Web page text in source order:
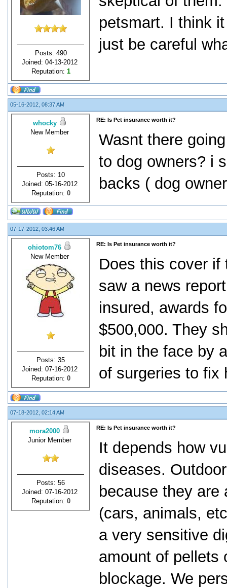
Posts: 490
Joined: 04-13-2012
Reputation: 1
petsmart. I think
just be careful
05-16-2012, 08:37 AM
whocky
New Member
Posts: 10
Joined: 05-16-2012
Reputation: 0
RE: Is Pet insurance worth it?
Wasnt there
to dog owners? i
backs ( dog
07-17-2012, 03:46 AM
ohiotom76
New Member
Posts: 35
Joined: 07-16-2012
Reputation: 0
RE: Is Pet insurance worth it?
Does this cover if
saw a news
insured, awards
$500,000. They
bit in the face by
of surgeries to fix
07-18-2012, 02:14 AM
mora2000
Junior Member
Posts: 56
Joined: 07-16-2012
Reputation: 0
RE: Is Pet insurance worth it?
It depends how
diseases.
because they are
(cars, animals,
a very sensitive
amount of pellets
blockage. We